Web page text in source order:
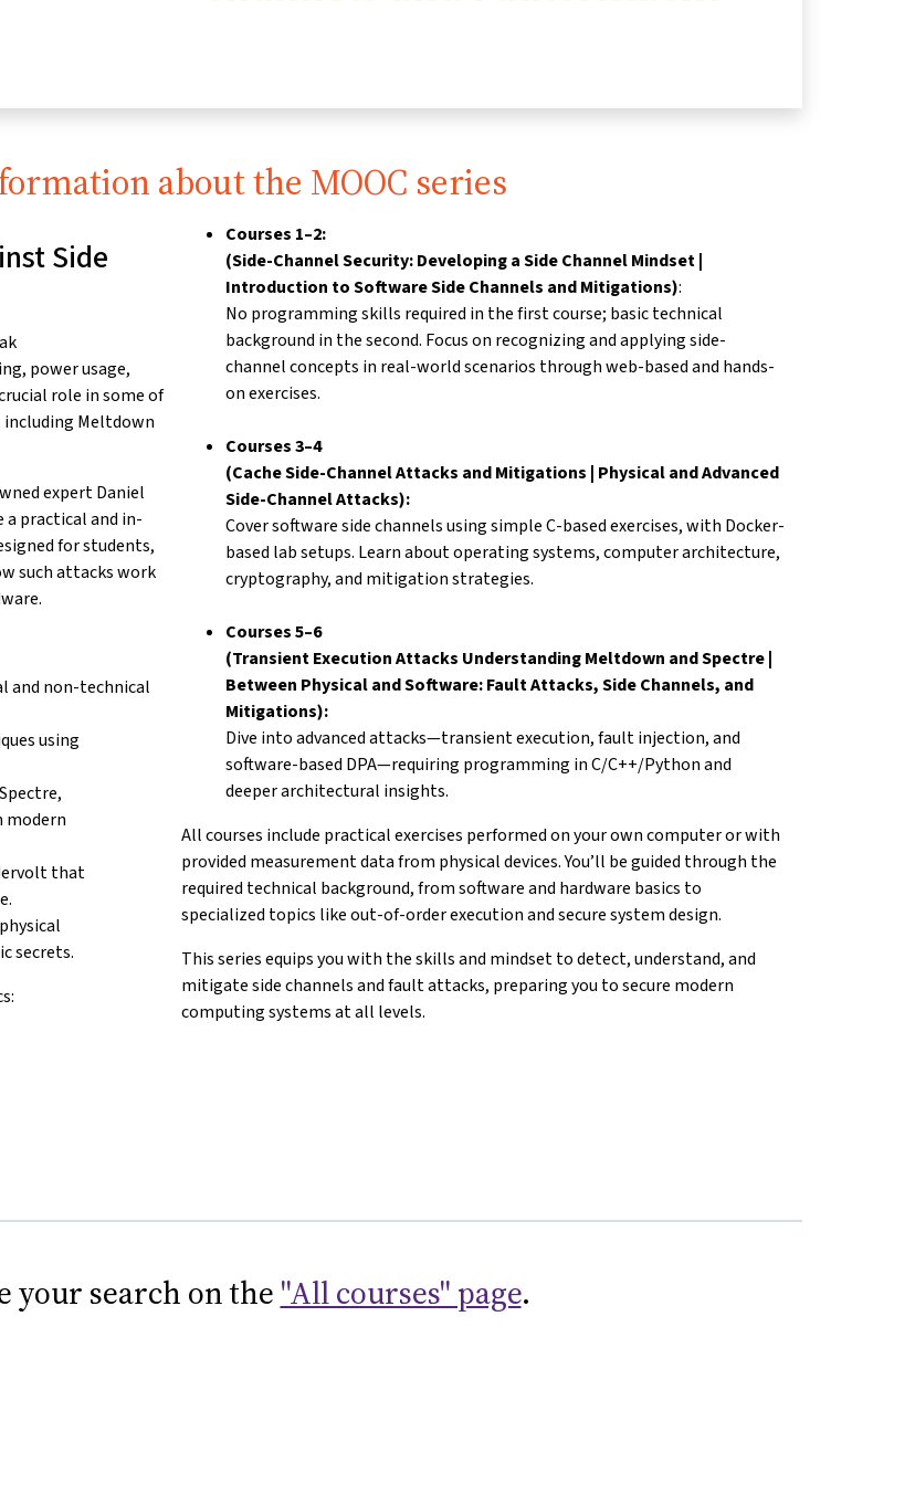
about the MOOC series
Side
power usage,
role insome of
including Meltdown
expertDaniel
a practical and in-
for students,
such attacks work
and non-technical
using
modern
that
secrets.
Courses 1–2:
(Side-Channel Security: Developing a Side Channel Mindset |
Introduction to Software Side Channels and Mitigations):
No programming skills required in the first course; basic technical
background in the second. Focus on recognizing andapplying side-
channel concepts in real-world scenarios through web-basedand hands-
on exercises.
Courses 3–4
(Cache Side-Channel Attacks and Mitigations | Physical and Advanced
Side-Channel Attacks):
Cover software side channels using simple C-basedexercises, with Docker-
based lab setups. Learn about operating systems,computer architecture,
cryptography, and mitigation strategies.
Courses 5–6
(Transient Execution Attacks Understanding Meltdown and Spectre |
Between Physical and Software: Fault Attacks, Side Channels, and
Mitigations):
Dive into advanced attacks—transient execution, faultinjection, and
software-based DPA—requiring programming in C/C++/Pythonand
deeper architectural insights.
All courses include practical exercises performed on your own computeror with
provided measurement data from physical devices. You’ll beguided through the
required technical background, from software and hardware basics to
specialized topics like out-of-order execution andsecure system design.
This series equips you with the skills and mindset to detect,understand, and
mitigate side channels and fault attacks, preparing you to secure modern
computing systems at all levels.
your search on the "All courses" page.